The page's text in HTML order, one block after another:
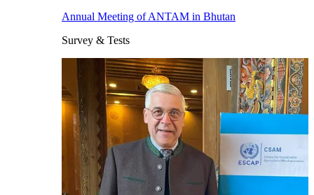
Annual Meeting of ANTAM in Bhutan
Survey & Tests